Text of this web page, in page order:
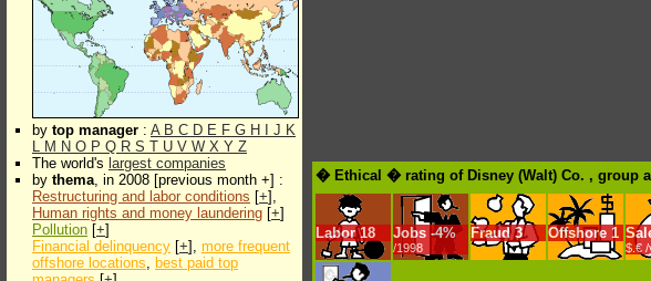
by top manager : A B C D E F G H J K
L M N O P Q R S T U V W X Y Z
The world's largest companies
by thema, in 2008 [previous month +] :
Restructuring and labor conditions [+],
Human rights and money laundering [+]
Pollution [+]
Financial delinquency [+], more frequent
offshore locations, best paid top
� Ethical � rating of Disney (Walt) Co. , group
Labor 18 Jobs -4%
/1998
Fraud 3 Offshore 1
$.€